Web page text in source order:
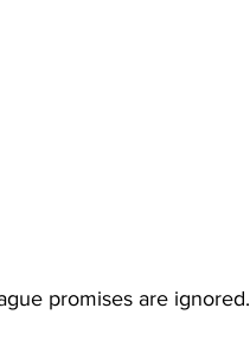
promises are ignored.